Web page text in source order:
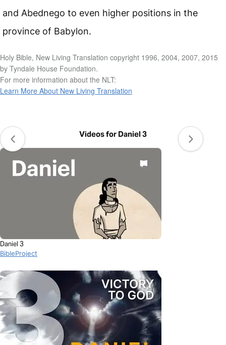
and Abednego to even higher positions in the
province of Babylon.
Holy Bible, New Living Translation copyright 1996, 2004, 2007, 2015
by Tyndale House Foundation.
For more information about the NLT:
Learn More About New Living Translation
Videos for Daniel 3
Daniel 3
BibleProject